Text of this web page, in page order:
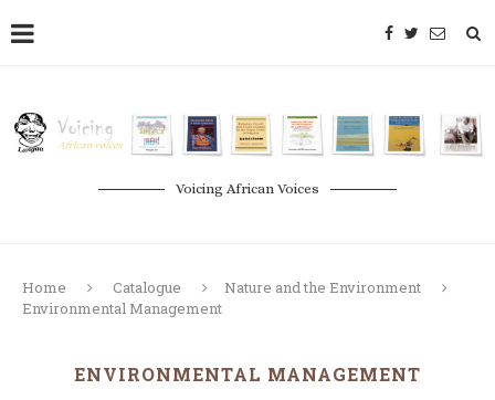
Voicing African Voices
Home Catalogue
Nature and the Environment
Environmental Management
ENVIRONMENTAL MANAGEMENT